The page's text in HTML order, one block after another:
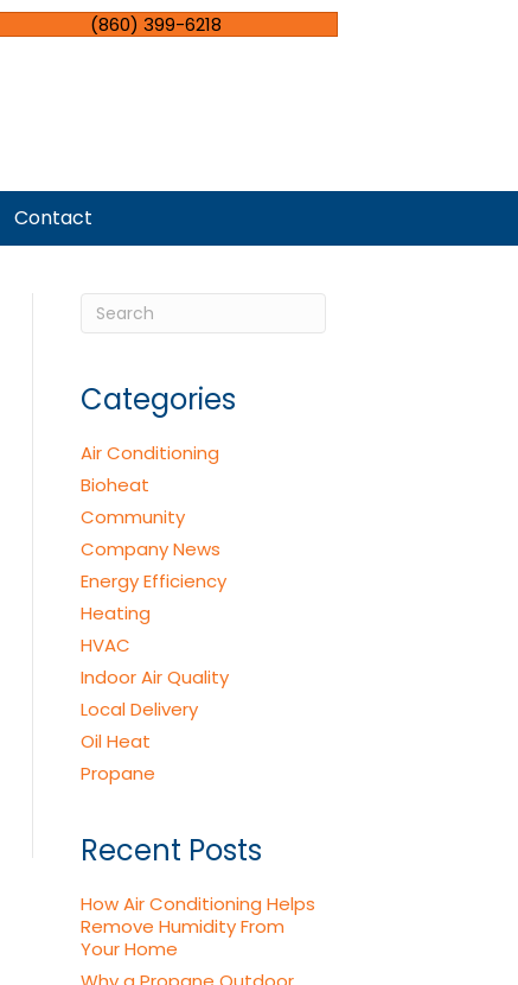
(860) 399-6218
Contact
Categories
Air Conditioning
Bioheat
Community
Company News
Energy Efficiency
Heating
HVAC
Indoor Air Quality
Local Delivery
Oil Heat
Propane
Recent Posts
How Air Conditioning Helps
Remove Humidity From
Your Home